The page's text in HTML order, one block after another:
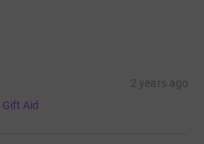
2 years ago
Gift Aid